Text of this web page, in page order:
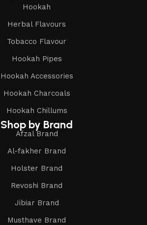
Hookah
Herbal Flavours
Tobacco Flavour
Hookah Pipes
Hookah Accessories
Hookah Charcoals
Hookah Chillums
Shop by Brand
Afzal Brand
Al-fakher Brand
Holster Brand
Revoshi Brand
Jibiar Brand
Musthave Brand